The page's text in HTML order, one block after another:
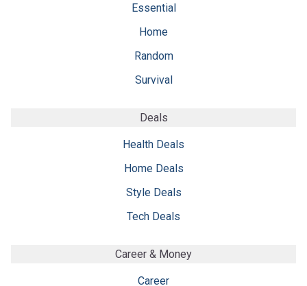
Essential
Home
Random
Survival
Deals
Health Deals
Home Deals
Style Deals
Tech Deals
Career & Money
Career